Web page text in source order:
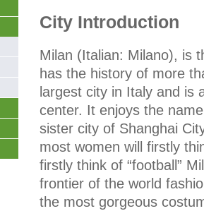
City Introduction
Milan (Italian: Milano), is
has the history of more
largest city in Italy and is
center. It enjoys the
sister city of Shanghai
most women will firstly
firstly think of “football”
frontier of the world
the most gorgeous